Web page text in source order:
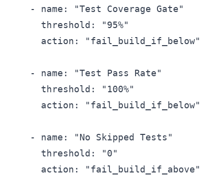
    - name: "Test Coverage Gate"
      threshold: "95%"
      action: "fail_build_if_below"
    - name: "Test Pass Rate"
      threshold: "100%"
      action: "fail_build_if_below"
    - name: "No Skipped Tests"
      threshold: "0"
      action: "fail_build_if_above"